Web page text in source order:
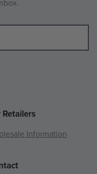
Retailers
Information